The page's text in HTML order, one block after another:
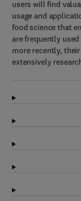
users will find
usage and
food science that
are frequently
more recently,
extensively